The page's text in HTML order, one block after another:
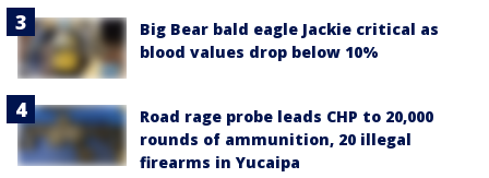
Big Bear bald eagle Jackie critical as
blood values drop below 10%
Road rage probe leads CHP to 20,000
rounds of ammunition, 20 illegal
firearms in Yucaipa